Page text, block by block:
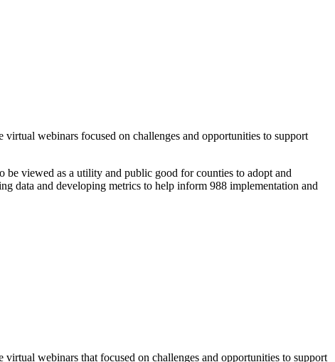
webinars focused on challenges and opportunities to support
be viewed as a utility and public good for counties to adopt and
data and developing metrics to help inform 988 implementation and
webinars that focused on challenges and opportunities to support